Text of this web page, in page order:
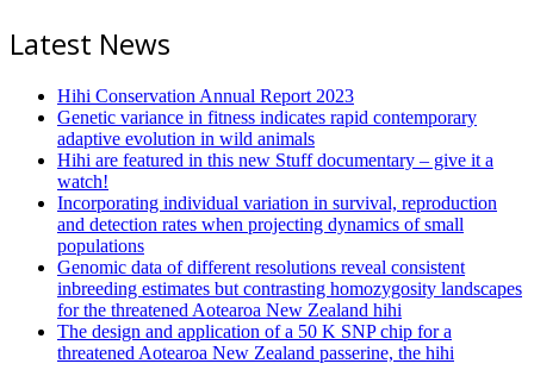
Latest News
Hihi Conservation Annual Report 2023
Genetic variance in fitness indicates rapid contemporary
adaptive evolution in wild animals
Hihi are featured in this new Stuff documentary – give it a
watch!
Incorporating individual variation in survival, reproduction
and detection rates when projecting dynamics of small
populations
Genomic data of different resolutions reveal consistent
inbreeding estimates but contrasting homozygosity landscapes
for the threatened Aotearoa New Zealand hihi
The design and application of a 50 K SNP chip for a
threatened Aotearoa New Zealand passerine, the hihi